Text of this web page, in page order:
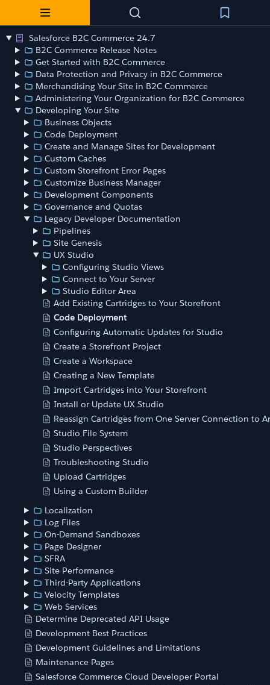
Salesforce B2C Commerce 24.7
B2C Commerce Release Notes
Get Started with B2C Commerce
Data Protection and Privacy in B2C Commerce
Merchandising Your Site in B2C Commerce
Administering Your Organization for B2C Commerce
Developing Your Site
Business Objects
Code Deployment
Create and Manage Sites for Development
Custom Caches
Custom Storefront Error Pages
Customize Business Manager
Development Components
Governance and Quotas
Legacy Developer Documentation
Pipelines
Site Genesis
UX Studio
Configuring Studio Views
Connect to Your Server
Studio Editor Area
Add Existing Cartridges to Your Storefront
Code Deployment
Configuring Automatic Updates for Studio
Create a Storefront Project
Create a Workspace
Creating a New Template
Import Cartridges into Your Storefront
Install or Update UX Studio
Reassign Cartridges from One Server Connection to
Studio File System
Studio Perspectives
Troubleshooting Studio
Upload Cartridges
Using a Custom Builder
Localization
Log Files
On-Demand Sandboxes
Page Designer
SFRA
Site Performance
Third-Party Applications
Velocity Templates
Web Services
Determine Deprecated API Usage
Development Best Practices
Development Guidelines and Limitations
Maintenance Pages
Salesforce Commerce Cloud Developer Portal